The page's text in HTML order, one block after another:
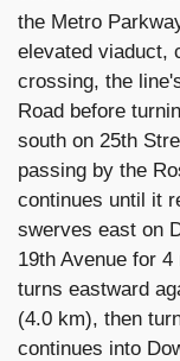
the Metro
elevated viaduct,
crossing, the
Road before
south on 25th
passing by the
continues until it
swerves east on
19th Avenue for
turns eastward
(4.0 km), then
continues into